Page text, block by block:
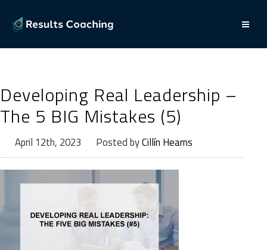
Developing Real Leadership –
The 5 BIG Mistakes (5)
April 12th, 2023 Posted byCillín Hearns